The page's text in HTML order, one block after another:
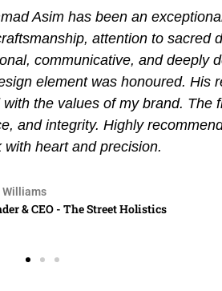
Asim has been an
attention to sacred
communicative, and deeply
element was honoured. His
the values of my brand. The
and integrity. Highly
with heart and precision.
Williams
& CEO - The Street Holistics